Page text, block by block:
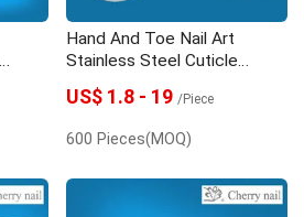
Hand And Toe Nail Art
Stainless Steel Cuticle
Nipper
US$ 1.8 - 19 /Piece
600 Pieces(MOQ)